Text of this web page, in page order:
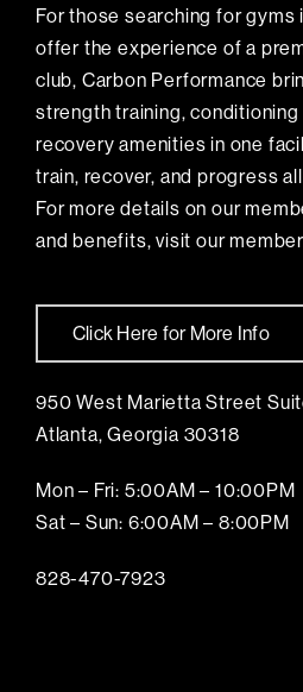
For those searching for gyms
offer the experience of a
club, Carbon Performance
strength training, conditioning
recovery amenities in one
train, recover, and progress
For more details on our
and benefits, visit our
Click Here for More Info
950 West Marietta Street
Atlanta, Georgia 30318
Mon – Fri: 5:00AM – 10:00PM
Sat – Sun: 6:00AM – 8:00PM
828-470-7923